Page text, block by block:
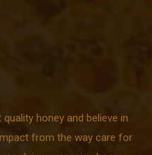
honey and believe in
from the way care for